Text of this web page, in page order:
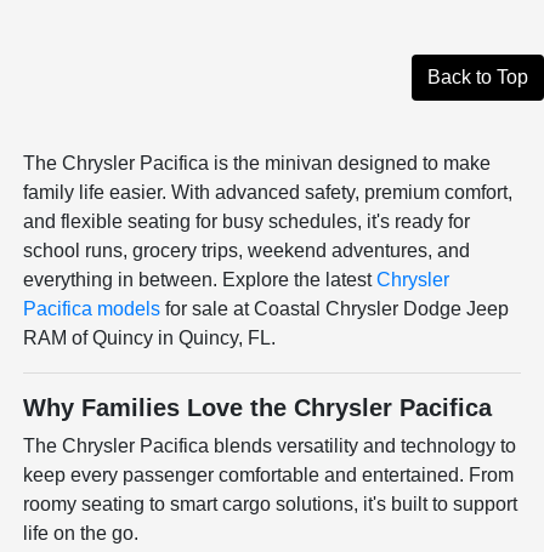
Back to Top
The Chrysler Pacifica is the minivan designed to make
family life easier. With advanced safety, premium comfort,
and flexible seating for busy schedules, it's ready for
school runs, grocery trips, weekend adventures, and
everything in between. Explore the latestChrysler
Pacifica models for sale at Coastal Chrysler Dodge Jeep
RAM of Quincy in Quincy, FL.
Why Families Love the Chrysler Pacifica
The Chrysler Pacifica blends versatility and technology to
keep every passenger comfortable and entertained. From
roomy seating to smart cargo solutions, it's built to support
life on the go.